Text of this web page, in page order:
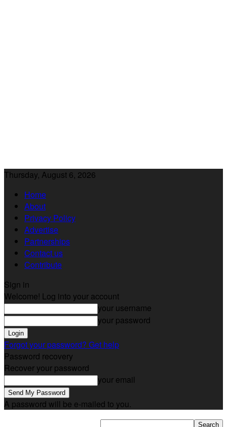
Thursday, August 6, 2026
Home
About
Privacy Policy
Advertise
Partnerships
Contact us
Contribute
Sign in
Welcome! Log into your account
your username
your password
Forgot your password? Get help
Password recovery
Recover your password
your email
A password will be e-mailed to you.